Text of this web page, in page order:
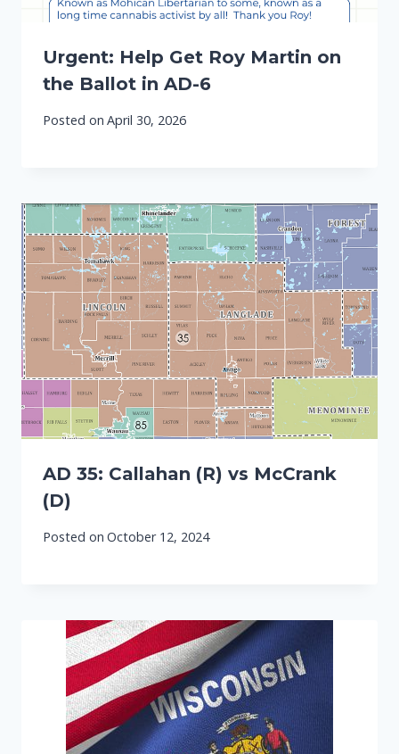
Urgent: Help Get Roy Martin on
the Ballot in AD-6
Posted on April 30, 2026
AD 35: Callahan (R) vs McCrank
(D)
Posted on October 12, 2024